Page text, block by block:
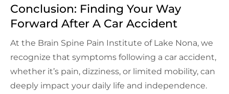
Conclusion: Finding Your Way
Forward After A Car Accident
At the Brain Spine Pain Institute of Lake Nona, we
recognize that symptoms following a car accident,
whether it’s pain, dizziness, or limited mobility, can
deeply impact your daily life and independence.